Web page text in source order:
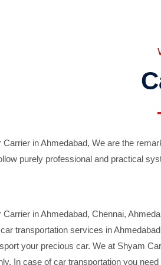
Carrier in Ahmedabad, We are the
purely professional and practical
Carrier in Ahmedabad, Chennai,
transportation services in
your precious car. We at Shyam
In case of car transportation you